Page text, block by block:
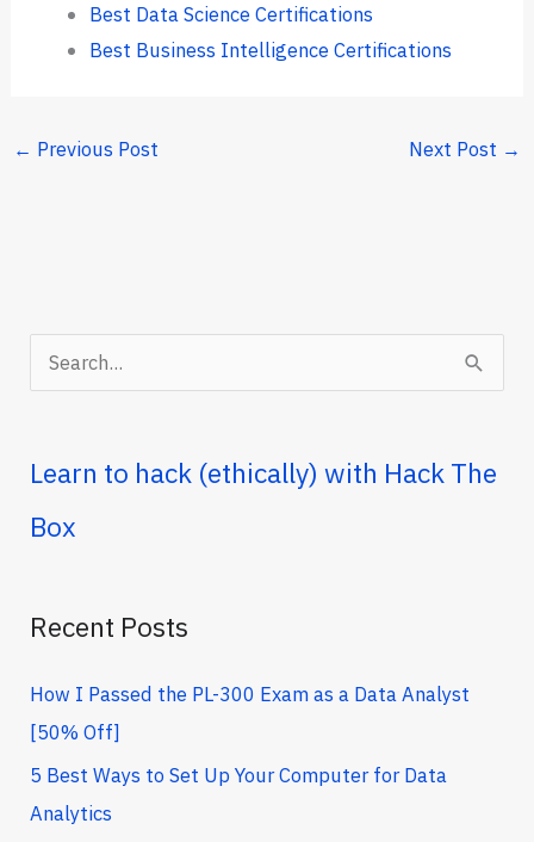
Best Data Science Certifications
Best Business Intelligence Certifications
← Previous Post Next Post →
e
r
h
o
:
Learn to hack (ethically) with Hack The
Box
Recent Posts
How I Passed the PL-300 Exam as a Data Analyst
[50% Off]
5 Best Ways to Set Up Your Computer for Data
Analytics